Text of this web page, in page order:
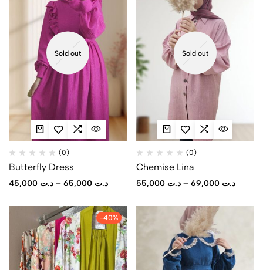
Sold out
(0)
Butterfly Dress
د.ت – د.ت
Sold out
(0)
Chemise Lina
د.ت 55,000 – د.ت 69,000
-40%